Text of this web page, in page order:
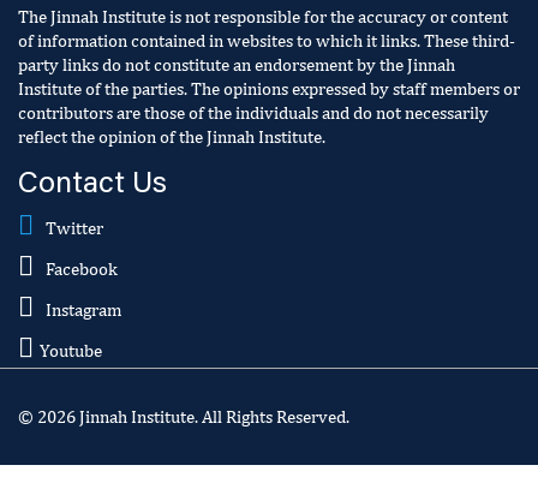
The Jinnah Institute is not responsible for the accuracy or content
of information contained in websites to which it links. These third-
party links do not constitute an endorsement by the Jinnah
Institute of the parties. The opinions expressed by staff members or
contributors are those of the individuals and do not necessarily
reflect the opinion of the Jinnah Institute.
Contact Us
Twitter
Facebook
Instagram
Youtube
© 2026 Jinnah Institute. All Rights Reserved.